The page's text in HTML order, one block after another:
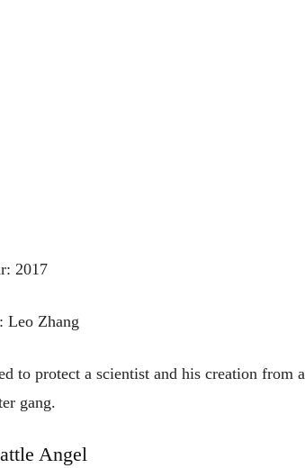
2017
Leo Zhang
to protect a scientist and his creation from a
gang.
Angel